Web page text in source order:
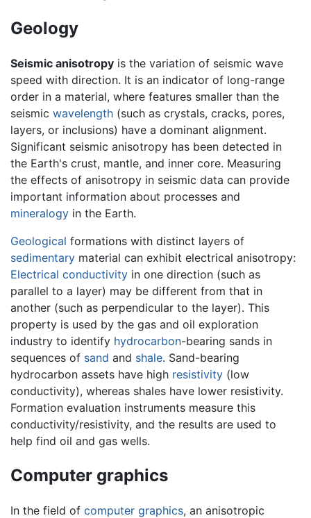
Geology
Seismic anisotropy is the variation of seismic wave
speed with direction. It is an indicator of long-range
order in a material, where features smaller than the
seismic wavelength (such as crystals, cracks, pores,
layers, or inclusions) have a dominant alignment.
Significant seismic anisotropy has been detected in
the Earth's crust, mantle, and inner core. Measuring
the effects of anisotropy in seismic data can provide
important information about processes and
mineralogy in the Earth.
Geological formations with distinct layers of
sedimentary material can exhibit electrical anisotropy:
Electrical conductivity in one direction (such as
parallel to a layer) may be different from that in
another (such as perpendicular to the layer). This
property is used by the gas and oil exploration
industry to identify hydrocarbon-bearing sands in
sequences of sand and shale. Sand-bearing
hydrocarbon assets have high resistivity (low
conductivity), whereas shales have lower resistivity.
Formation evaluation instruments measure this
conductivity/resistivity, and the results are used to
help find oil and gas wells.
Computer graphics
In the field of computer graphics, an anisotropic